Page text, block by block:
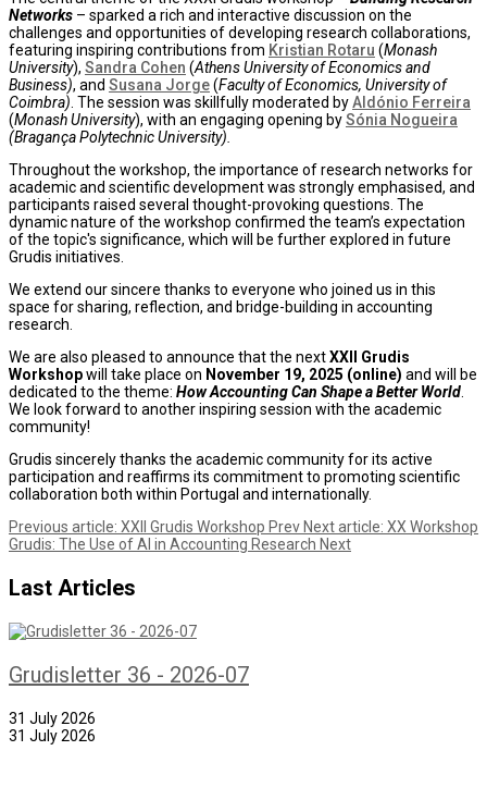
Networks – sparked a rich and interactive discussion on the
challenges and opportunities of developing research collaborations,
featuring inspiring contributions from Kristian Rotaru (Monash
University), Sandra Cohen (Athens University of Economics and
Business), and Susana Jorge(Faculty of Economics, University of
Coimbra) . The session was skillfully moderated byAldónio Ferreira
(Monash University), with an engaging opening bySónia Nogueira
(Bragança Polytechnic University).
Throughout the workshop, the importance of research networks for
academic and scientific development was strongly emphasised, and
participants raised several thought-provoking questions. The
dynamic nature of the workshop confirmed the team’s expectation
of the topic's significance, which will be further explored in future
Grudis initiatives.
We extend our sincere thanks to everyone who joined us in this
space for sharing, reflection, and bridge-building in accounting
research.
We are also pleased to announce that the nextXXII Grudis
Workshopwill take place on November 19, 2025 (online) and will be
dedicated to the theme: How Accounting Can Shape a Better World
We look forward to another inspiring session with the academic
community!
Grudis sincerely thanks the academic community for its active
participation and reaffirms its commitment to promoting scientific
collaboration both within Portugal and internationally.
Previous article: XXII Grudis Workshop Prev Next article: XX Workshop
Grudis: The Use of AI in Accounting Research Next
Last Articles
Grudisletter 36 - 2026-07
31 July 2026
31 July 2026